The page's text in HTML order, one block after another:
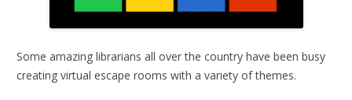
Some amazing librarians all over the country have been busy
creating virtual escape rooms with a variety of themes.